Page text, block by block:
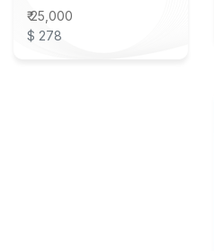
₹ 25,000
$ 278